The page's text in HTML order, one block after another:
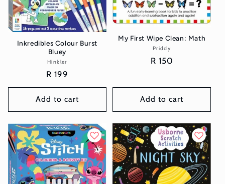
Inkredibles Colour Burst
Bluey
Vendor:
Hinkler
Regular
price
R 199
Add to cart
My First Wipe Clean: Math
Vendor:
Priddy
Regular
R 150
Add to cart